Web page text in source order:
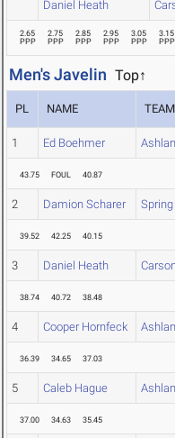
Daniel Heath
2.65
PPP
2.75
PPP
2.85
PPP
2.95
PPP
3.05
PPP
3.15
PPP
Men's Javelin Top↑
PL NAME TEAM
1 Ed Boehmer
43.75 FOUL 40.87
2 Damion Scharer
39.52 42.25 40.15
3 Daniel Heath
38.74 40.72 38.48
4 Cooper Hornfeck
36.39 34.65 37.03
5 Caleb Hague
37.00 34.63 35.45